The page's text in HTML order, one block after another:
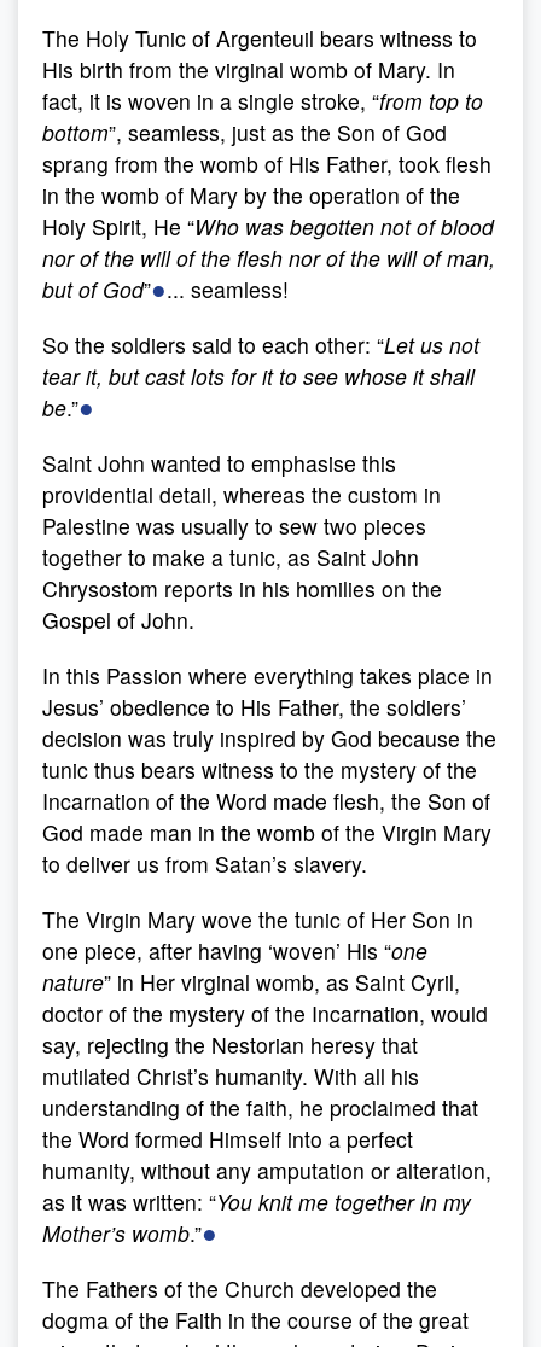
The Holy Tunic of Argenteuil bears witness to
His birth from the virginal womb of Mary. In
fact, it is woven in a single stroke, “from top to
bottom”, seamless, just as the Son of God
sprang from the womb of His Father, took flesh
in the womb of Mary by the operation of the
Holy Spirit, He “Who was begotten not of blood
nor of the will of the flesh nor of the will of man,
but of God”●... seamless!
So the soldiers said to each other: “Let us not
tear it, but cast lots for it to see whose it shall
be.”●
Saint John wanted to emphasise this
providential detail, whereas the custom in
Palestine was usually to sew two pieces
together to make a tunic, as Saint John
Chrysostom reports in his homilies on the
Gospel of John.
In this Passion where everything takes place in
Jesus’ obedience to His Father, the soldiers’
decision was truly inspired by God because the
tunic thus bears witness to the mystery of the
Incarnation of the Word made flesh, the Son of
God made man in the womb of the Virgin Mary
to deliver us from Satan’s slavery.
The Virgin Mary wove the tunic of Her Son in
one piece, after having ‘woven’ His “one
nature” in Her virginal womb, as Saint Cyril,
doctor of the mystery of the Incarnation, would
say, rejecting the Nestorian heresy that
mutilated Christ’s humanity. With all his
understanding of the faith, he proclaimed that
the Word formed Himself into a perfect
humanity, without any amputation or alteration,
as it was written: “You knit me together in my
Mother’s womb.”●
The Fathers of the Church developed the
dogma of the Faith in the course of the great